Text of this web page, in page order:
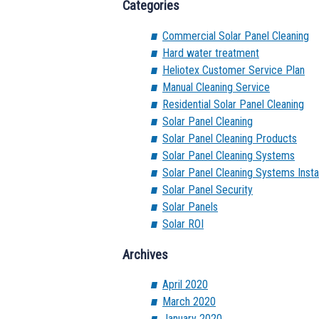
Categories
Commercial Solar Panel Cleaning
Hard water treatment
Heliotex Customer Service Plan
Manual Cleaning Service
Residential Solar Panel Cleaning
Solar Panel Cleaning
Solar Panel Cleaning Products
Solar Panel Cleaning Systems
Solar Panel Cleaning Systems
Solar Panel Security
Solar Panels
Solar ROI
Archives
April 2020
March 2020